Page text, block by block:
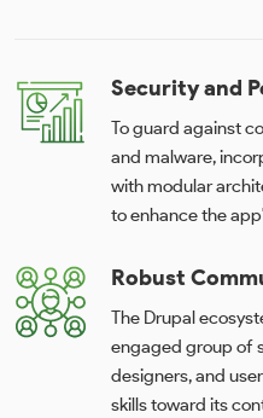
Security and
To guard against
and malware,
with modular
to enhance the
Robust
The Drupal
engaged group of
designers, and
skills toward its